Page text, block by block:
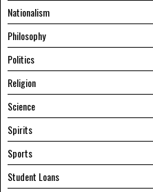
Nationalism
Philosophy
Politics
Religion
Science
Spirits
Sports
Student Loans